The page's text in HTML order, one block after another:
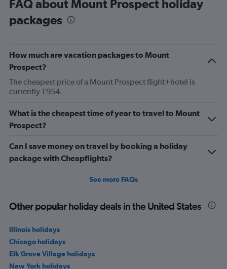
FAQ about Mount Prospect holiday
packages
How much are vacation packages to Mount
Prospect?
The cheapest price of a Mount Prospect flight+hotel is
currently £954.
What is the cheapest time of year to travel to Mount
Prospect?
Can I save money on travel by booking a holiday
package with Cheapflights?
See more FAQs
Other popular holiday deals in the United States
Illinois holidays
Chicago holidays
Elk Grove Village holidays
New York holidays